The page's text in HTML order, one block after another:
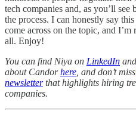
tech companies and, as you’ll
the process. I can honestly say
come across on the topic, and
all. Enjoy!
You can find Niya on LinkedIn and
about Candorhere , and don’t miss
newsletterthat highlights hiring
companies.